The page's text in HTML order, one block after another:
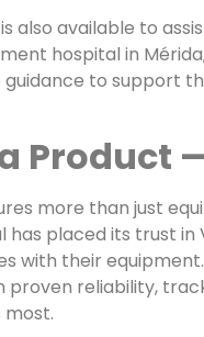
also available to
hospital in
to support
Product
more than just
placed its trust
with their
proven reliability,